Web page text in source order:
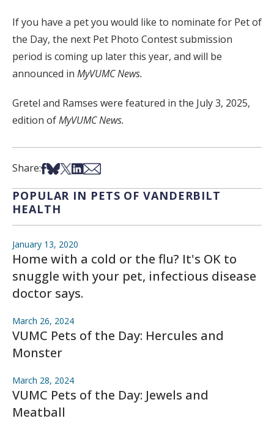
If you have a pet you would like to nominate for Pet of
the Day, the next Pet Photo Contest submission
period is coming up later this year, and will be
announced in MyVUMC News.
Gretel and Ramses were featured in the July 3, 2025,
edition ofMyVUMC News.
Share:Share on Facebook
Share on Bsky
Share on X
Share on LinkedIn
Share via Email
POPULAR IN PETS OF VANDERBILT
HEALTH
January 13, 2020
Home with a cold or the flu? It's OK to
snuggle with your pet, infectious disease
doctor says.
March 26, 2024
VUMC Pets of the Day: Hercules and
Monster
March 28, 2024
VUMC Pets of the Day: Jewels and
Meatball